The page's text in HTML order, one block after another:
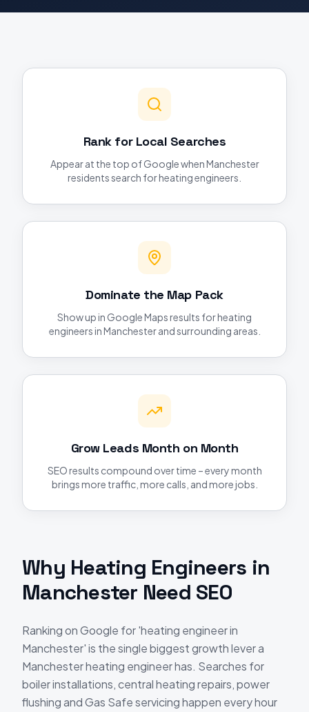
Rank for Local Searches
Appear at the top of Google when Manchester
residents search for heating engineers.
Dominate the Map Pack
Show up in Google Maps results for heating
engineers in Manchester and surrounding areas.
Grow Leads Month on Month
SEO results compound over time – every month
brings more traffic, more calls, and more jobs.
Why Heating Engineers in
Manchester Need SEO
Ranking on Google for 'heating engineer in
Manchester' is the single biggest growth lever a
Manchester heating engineer has. Searches for
boiler installations, central heating repairs, power
flushing and Gas Safe servicing happen every hour